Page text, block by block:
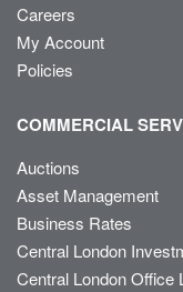
Careers
My Account
Policies
COMMERCIAL
Auctions
Asset Management
Business Rates
Central London
Central London Office